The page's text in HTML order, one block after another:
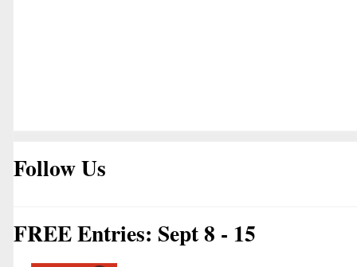
Follow Us
FREE Entries: Sept 8 - 15